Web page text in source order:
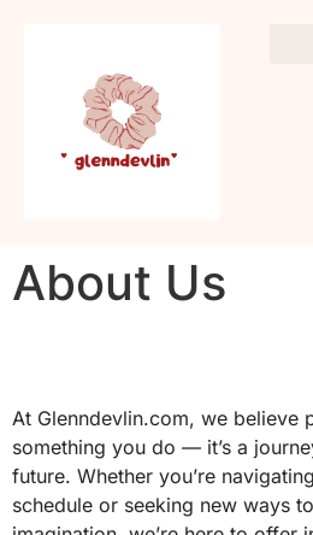
About Us
At Glenndevlin.com, we believe
something you do — it’s a
future. Whether you’re
schedule or seeking new ways